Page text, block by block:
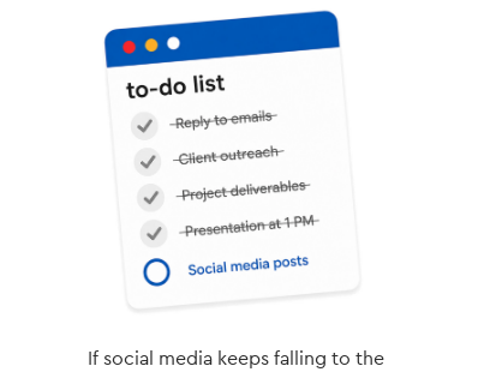
If social media keeps falling to the